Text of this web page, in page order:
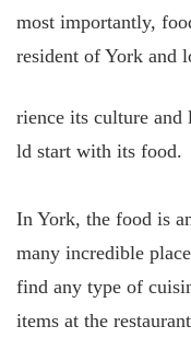
most importantly,
resident of York and
rience its culture and
ld start with its food.
In York, the food is
many incredible
find any type of
items at the